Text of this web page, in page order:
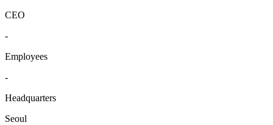
CEO
-
Employees
-
Headquarters
Seoul